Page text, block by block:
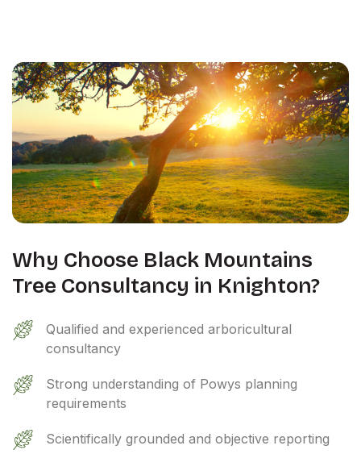
Why Choose Black Mountains
Tree Consultancy in Knighton?
Qualified and experienced arboricultural
consultancy
Strong understanding of Powys planning
requirements
Scientifically grounded and objective reporting